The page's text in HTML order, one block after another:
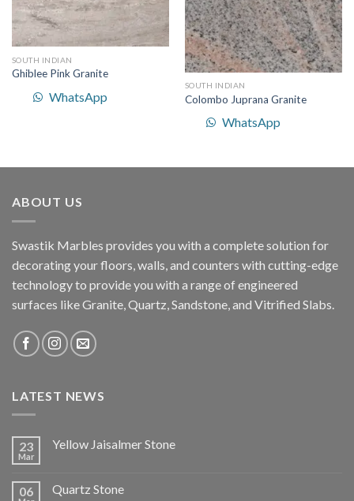
SOUTH INDIAN
Ghiblee Pink Granite
WhatsApp
SOUTH INDIAN
Colombo Juprana Granite
WhatsApp
ABOUT US
Swastik Marbles provides you with a complete solution for
decorating your floors, walls, and counters with cutting-edge
technology to provide you with a range of engineered
surfaces like Granite, Quartz, Sandstone, and Vitrified Slabs.
LATEST NEWS
23
Mar
Yellow Jaisalmer Stone
06 Quartz Stone